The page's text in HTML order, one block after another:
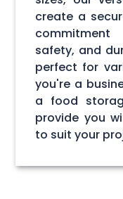
create a
safety, and
perfect for
you're a
a food
provide you
to suit your